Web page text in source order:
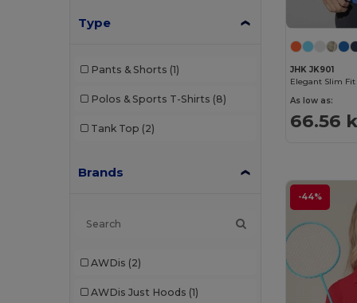
Type
Pants & Shorts (1)
Polos & Sports T-Shirts (8)
Tank Top (2)
Brands
AWDis (2)
AWDis Just Hoods (1)
JHK JK901
Elegant Slim
As low as:
66.56
-44%